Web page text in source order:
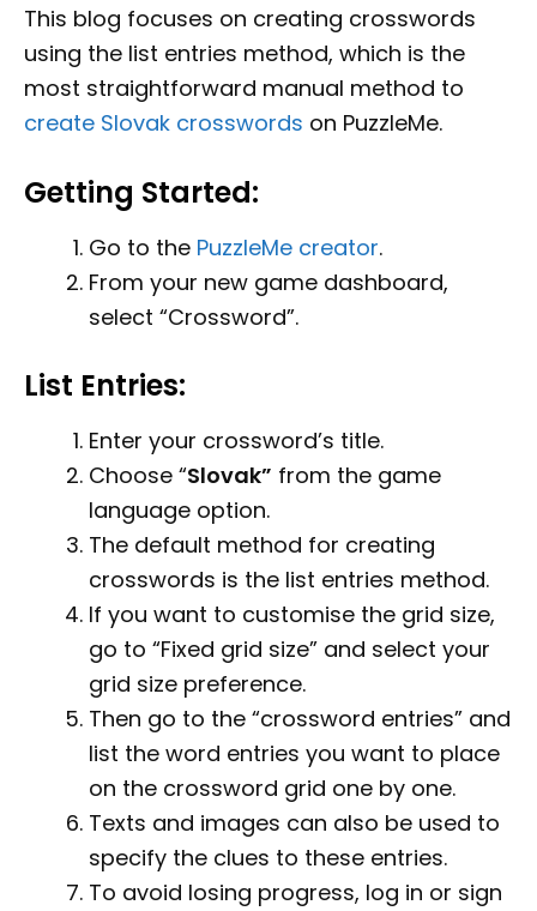
This blog focuses on creating crosswords
using the list entries method, which is the
most straightforward manual method to
create Slovak crosswords on PuzzleMe.
Getting Started:
Go to the PuzzleMe creator.
From your new game dashboard,
select “Crossword”.
List Entries:
Enter your crossword’s title.
Choose “Slovak” from the game
language option.
The default method for creating
crosswords is the list entries method.
If you want to customise the grid size,
go to “Fixed grid size” and select your
grid size preference.
Then go to the “crossword entries” and
list the word entries you want to place
on the crossword grid one by one.
Texts and images can also be used to
specify the clues to these entries.
To avoid losing progress, log in or sign